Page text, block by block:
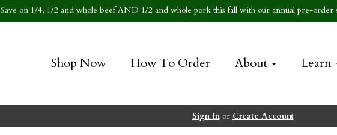
Save on 1/4, 1/2 and whole beef AND 1/2 and whole pork this fall with our annual pre-order
Shop Now How To Order About Learn
Sign Inor Create Account